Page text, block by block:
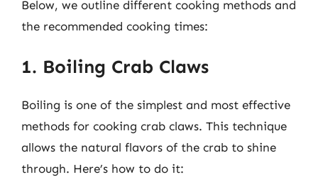
Below, we outline different cooking methods and
the recommended cooking times:
1. Boiling Crab Claws
Boiling is one of the simplest and most effective
methods for cooking crab claws. This technique
allows the natural flavors of the crab to shine
through. Here’s how to do it: